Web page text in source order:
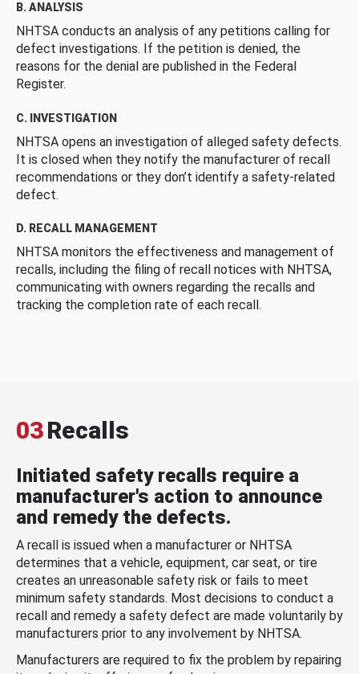
B. ANALYSIS
NHTSA conducts an analysis of any petitions calling for
defect investigations. If the petition is denied, the
reasons for the denial are published in the Federal
Register.
C. INVESTIGATION
NHTSA opens an investigation of alleged safety defects.
It is closed when they notify the manufacturer of recall
recommendations or they don’t identify a safety-related
defect.
D. RECALL MANAGEMENT
NHTSA monitors the effectiveness and management of
recalls, including the filing of recall notices with NHTSA,
communicating with owners regarding the recalls and
tracking the completion rate of each recall.
03Recalls
Initiated safety recalls require a
manufacturer's action to announce
and remedy the defects.
A recall is issued when a manufacturer or NHTSA
determines that a vehicle, equipment, car seat, or tire
creates an unreasonable safety risk or fails to meet
minimum safety standards. Most decisions to conduct a
recall and remedy a safety defect are made voluntarily by
manufacturers prior to any involvement by NHTSA.
Manufacturers are required to fix the problem by repairing